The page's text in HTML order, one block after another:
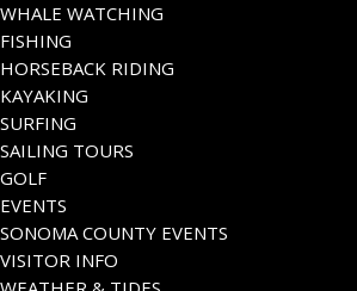
WHALE WATCHING
FISHING
HORSEBACK RIDING
KAYAKING
SURFING
SAILING TOURS
GOLF
EVENTS
SONOMA COUNTY EVENTS
VISITOR INFO